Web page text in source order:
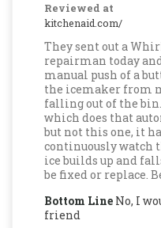
Reviewed at
kitchenaid.com/
They sent out a
repairman today
manual push of a
the icemaker from
falling out of the
which does that
but not this one, it
continuously watch
ice builds up and
be fixed or replace.
Bottom Line No, I
friend